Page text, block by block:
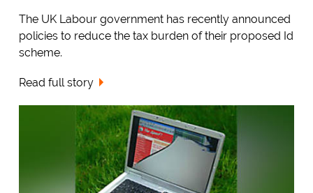
The UK Labour government has recently announced
policies to reduce the tax burden of their proposed Id
scheme.
Read full story